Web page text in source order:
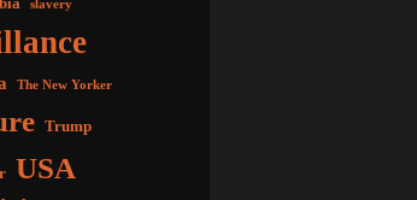
slavery
The New Yorker
Trump
USA